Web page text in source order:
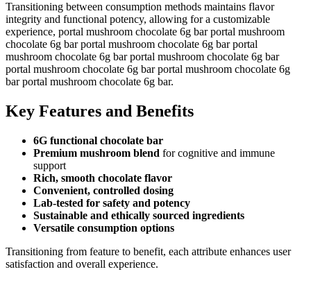
Transitioning between consumption methods maintains flavor
integrity and functional potency, allowing for a customizable
experience, portal mushroom chocolate 6g bar portal mushroom
chocolate 6g bar portal mushroom chocolate 6g bar portal
mushroom chocolate 6g bar portal mushroom chocolate 6g bar
portal mushroom chocolate 6g bar portal mushroom chocolate 6g
bar portal mushroom chocolate 6g bar.
Key Features and Benefits
6G functional chocolate bar
Premium mushroom blend for cognitive and immune
support
Rich, smooth chocolate flavor
Convenient, controlled dosing
Lab-tested for safety and potency
Sustainable and ethically sourced ingredients
Versatile consumption options
Transitioning from feature to benefit, each attribute enhances user
satisfaction and overall experience.